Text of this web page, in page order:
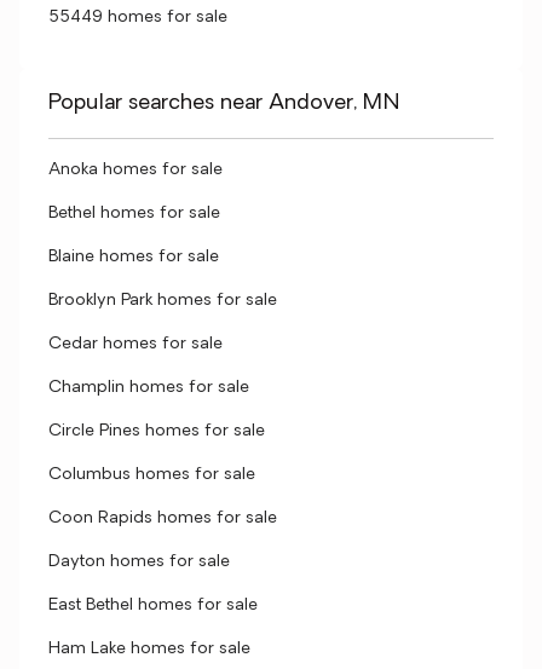
55449 homes for sale
Popular searches near Andover, MN
Anoka homes for sale
Bethel homes for sale
Blaine homes for sale
Brooklyn Park homes for sale
Cedar homes for sale
Champlin homes for sale
Circle Pines homes for sale
Columbus homes for sale
Coon Rapids homes for sale
Dayton homes for sale
East Bethel homes for sale
Ham Lake homes for sale